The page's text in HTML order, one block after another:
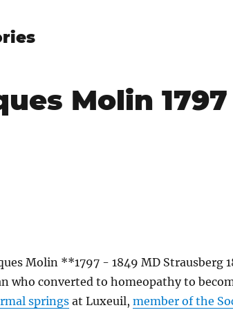
Molin 1797
Molin **1797 - 1849 MD Strausberg
who converted to homeopathy to
springsat Luxeuil, member of the